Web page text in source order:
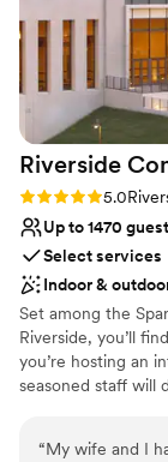
Raw space
Has a luxe
Has a dance
Venue
Does not
No on-
Best for
Riverside
Rating: 5.0 (1
5.0
Up to 1470
Select services
Indoor &
Set among the
Riverside, you’ll
you’re hosting an
seasoned staff will
14,000 sq. ft. of
“My wife and I